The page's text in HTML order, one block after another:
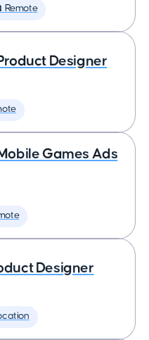
Remote
Designer
Games Ads
Designer